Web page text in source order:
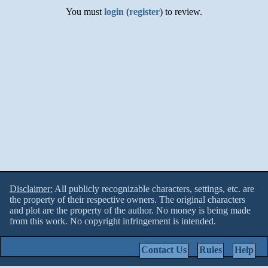
You must login (register) to review.
Disclaimer: All publicly recognizable characters, settings, etc. are
the property of their respective owners. The original characters
and plot are the property of the author. No money is being made
from this work. No copyright infringement is intended.
Help
Rules
Contact Us